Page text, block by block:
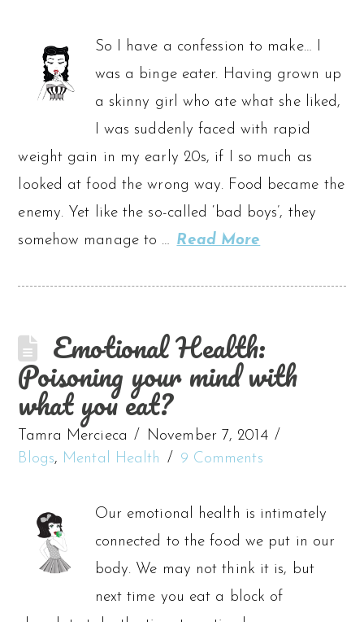
So I have a confession to make… I
was a binge eater. Having grown up
a skinny girl who ate what she liked,
I was suddenly faced with rapid
weight gain in my early 20s, if I so much as
looked at food the wrong way. Food became the
enemy. Yet like the so-called ‘bad boys’, they
somehow manage to … Read More
Emotional Health:
Poisoning your mind with
what you eat?
Tamra Mercieca
November 7, 2014
Blogs, Mental Health 9 Comments
Our emotional health is intimately
connected to the food we put in our
body. We may not think it is, but
next time you eat a block of